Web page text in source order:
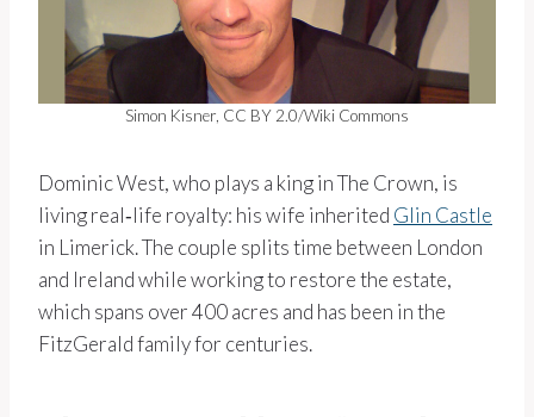
Simon Kisner, CC BY 2.0/Wiki Commons
Dominic West, who plays a king in The Crown, is
living real‑life royalty: his wife inherited Glin Castle
in Limerick. The couple splits time between London
and Ireland while working to restore the estate,
which spans over 400 acres and has been in the
FitzGerald family for centuries.